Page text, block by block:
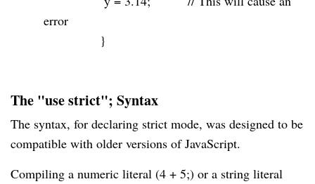
error
}
The "use strict"; Syntax
The syntax, for declaring strict mode, was designed to be
compatible with older versions of JavaScript.
Compiling a numeric literal (4 + 5;) or a string literal